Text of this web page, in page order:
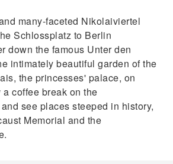
many-faceted Nikolaiviertel
Schlossplatz to Berlin
down the famous Unter den
intimately beautiful garden of the
the princesses' palace, on
coffee break on the
see places steeped in history,
Memorial and the